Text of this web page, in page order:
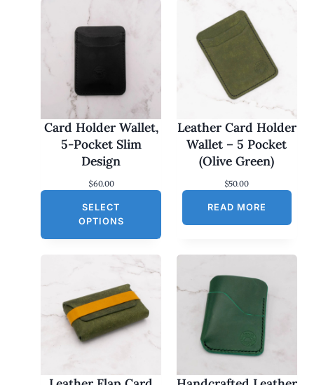
Card Holder Wallet,
5-Pocket Slim
Design
$60.00
SELECT
OPTIONS
Leather Card Holder
Wallet – 5 Pocket
(Olive Green)
$50.00
READ MORE